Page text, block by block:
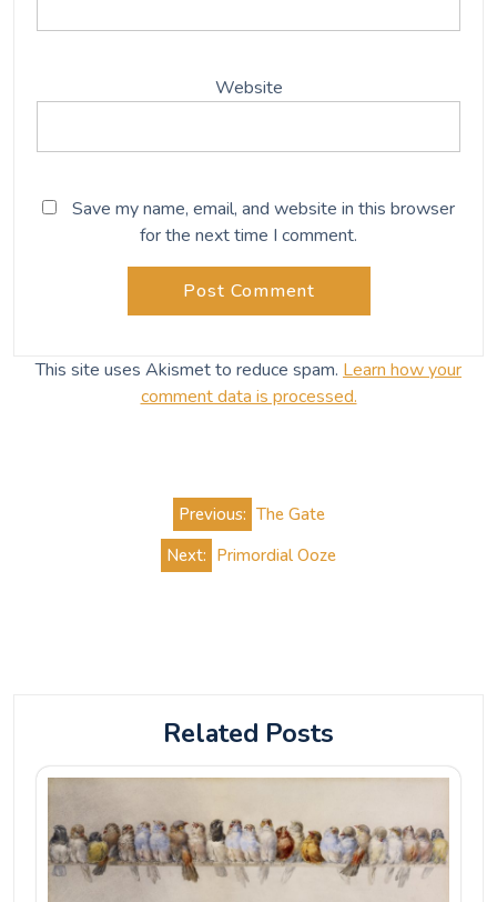
Website
Save my name, email, and website in this browser
for the next time I comment.
This site uses Akismet to reduce spam. Learn how your
comment data is processed.
Previous: The Gate
Next: Primordial Ooze
Related Posts